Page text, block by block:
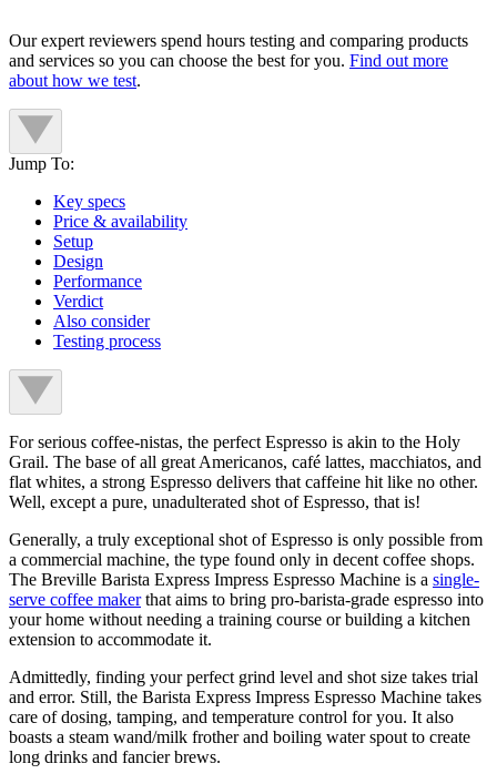
Our expert reviewers spend hours testing and comparing products
and services so you can choose the best for you. Find out more
about how we test.
Jump To:
Key specs
Price & availability
Setup
Design
Performance
Verdict
Also consider
Testing process
For serious coffee-nistas, the perfect Espresso is akin to the Holy
Grail. The base of all great Americanos, café lattes, macchiatos, and
flat whites, a strong Espresso delivers that caffeine hit like no other.
Well, except a pure, unadulterated shot of Espresso, that is!
Generally, a truly exceptional shot of Espresso is only possible from
a commercial machine, the type found only in decent coffee shops.
The Breville Barista Express Impress Espresso Machine is a single-
serve coffee makerthat aims to bring pro-barista-grade espresso into
your home without needing a training course or building a kitchen
extension to accommodate it.
Admittedly, finding your perfect grind level and shot size takes trial
and error. Still, the Barista Express Impress Espresso Machine takes
care of dosing, tamping, and temperature control for you. It also
boasts a steam wand/milk frother and boiling water spout ­to create
long drinks and fancier brews.